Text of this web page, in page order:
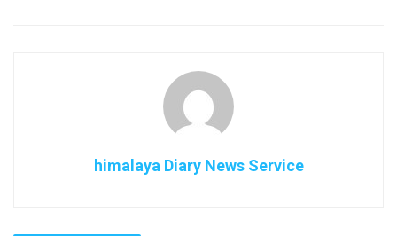
himalaya Diary News Service